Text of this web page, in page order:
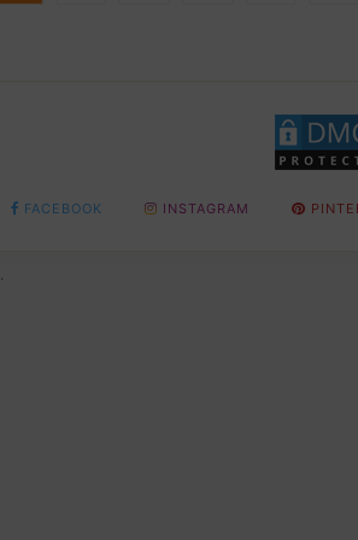
FACEBOOK INSTAGRAM